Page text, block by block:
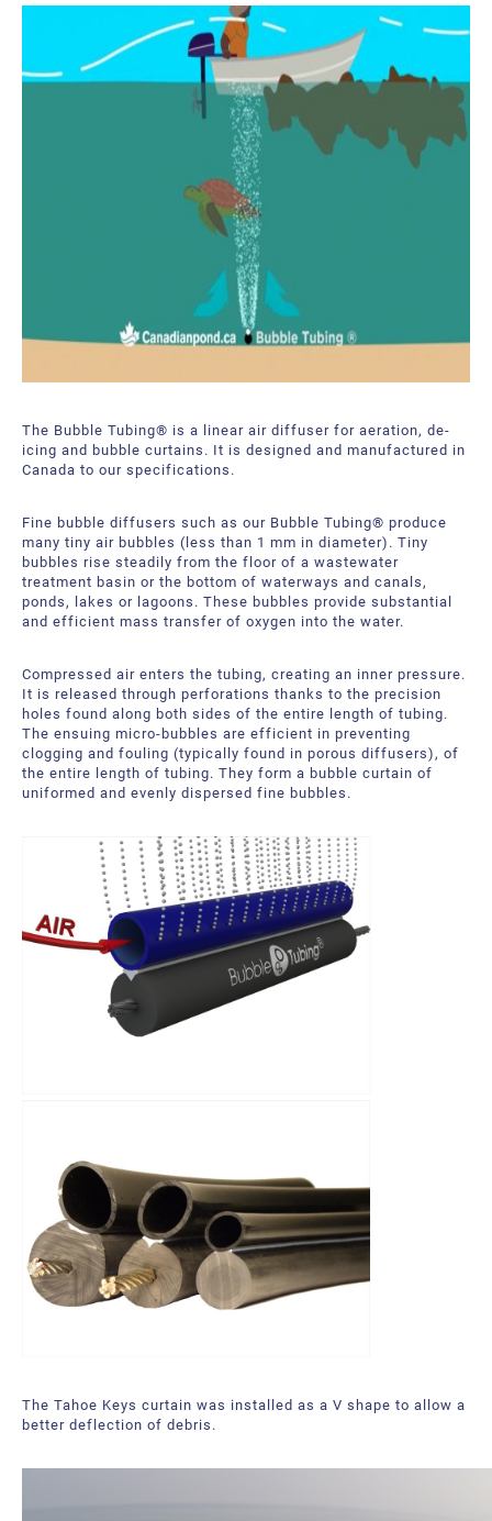
The Bubble Tubing® is a linear air diffuser for aeration, de-
icing and bubble curtains. It is designed and manufactured in
Canada to our specifications.
Fine bubble diffusers such as our Bubble Tubing® produce
many tiny air bubbles (less than 1 mm in diameter). Tiny
bubbles rise steadily from the floor of a wastewater
treatment basin or the bottom of waterways and canals,
ponds, lakes or lagoons. These bubbles provide substantial
and efficient mass transfer of oxygen into the water.
Compressed air enters the tubing, creating an inner pressure.
It is released through perforations thanks to the precision
holes found along both sides of the entire length of tubing.
The ensuing micro-bubbles are efficient in preventing
clogging and fouling (typically found in porous diffusers), of
the entire length of tubing. They form a bubble curtain of
uniformed and evenly dispersed fine bubbles.
The Tahoe Keys curtain was installed as a V shape to allow a
better deflection of debris.